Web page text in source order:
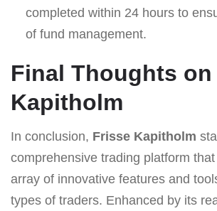
completed within 24 hours to
of fund management.
Final Thoughts
Kapitholm
In conclusion, Frisse Kapitholm
comprehensive trading platform
array of innovative features and
types of traders. Enhanced by its